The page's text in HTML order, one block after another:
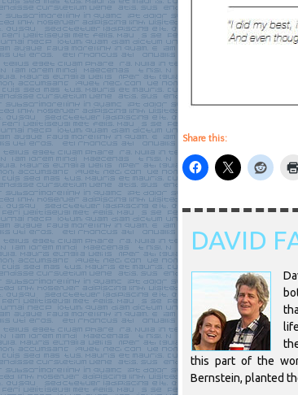
Share this:
DAVID
this part of the
Bernstein, planted